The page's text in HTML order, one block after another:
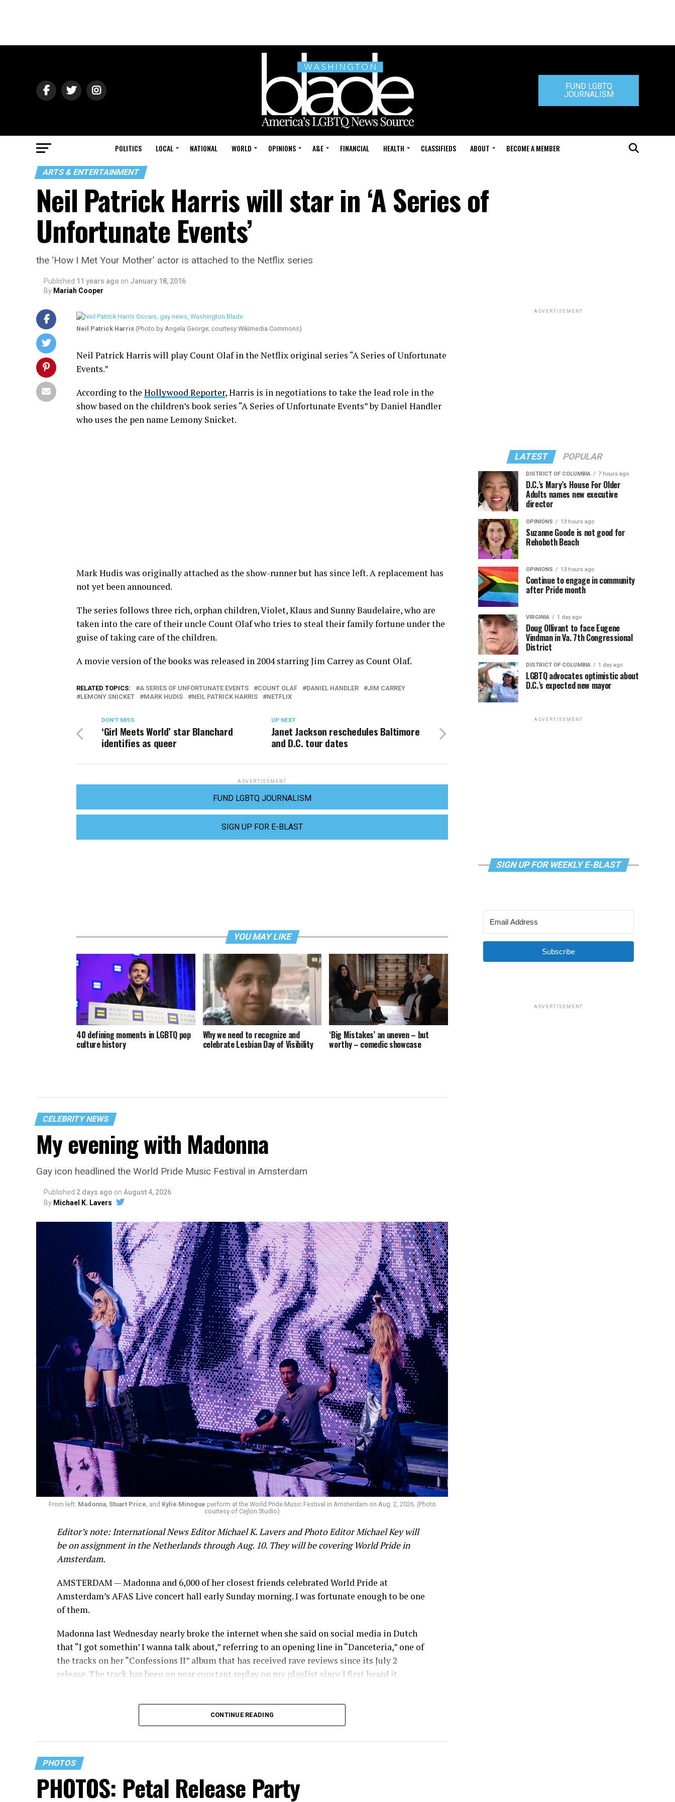
FUND LGBTQ
JOURNALISM
POLITICS LOCAL NATIONAL WORLD OPINIONS A&E FINANCIAL HEALTH CLASSIFIEDS ABOUT BECOME A MEMBER
ARTS & ENTERTAINMENT
Neil Patrick Harris will star in ‘A Series of
Unfortunate Events’
the ‘How I Met Your Mother’ actor is attached to the Netflix series
Published 11 years ago on January 18, 2016
By Mariah Cooper
Neil Patrick Harris (Photo by Angela George; courtesy Wikimedia Commons)
Neil Patrick Harris will play Count Olaf in the Netflix original series “A Series of Unfortunate
Events.”
According to the Hollywood Reporter, Harris is in negotiations to take the lead role in the
show based on the children’s book series “A Series of Unfortunate Events” by Daniel Handler
who uses the pen name Lemony Snicket.
Mark Hudis was originally attached as the show-runner but has since left. A replacement has
not yet been announced.
The series follows three rich, orphan children, Violet, Klaus and Sunny Baudelaire, who are
taken into the care of their uncle Count Olaf who tries to steal their family fortune under the
guise of taking care of the children.
A movie version of the books was released in 2004 starring Jim Carrey as Count Olaf.
RELATED TOPICS: A SERIES OF UNFORTUNATE EVENTS COUNT OLAF DANIEL HANDLER
JIM CARREY
LEMONY SNICKET
MARK HUDIS NEIL PATRICK HARRIS NETFLIX
UP NEXT
Janet Jackson reschedules Baltimore
and D.C. tour dates
DON'T MISS
‘Girl Meets World’ star Blanchard
identifies as queer
ADVERTISEMENT
FUND LGBTQ JOURNALISM
SIGN UP FOR E-BLAST
YOU MAY LIKE
40 defining moments in LGBTQ pop
culture history
Why we need to recognize and
celebrate Lesbian Day of Visibility
‘Big Mistakes’ an uneven – but
worthy – comedic showcase
CELEBRITY NEWS
My evening with Madonna
Gay icon headlined the World Pride Music Festival in Amsterdam
Published 2 days ago on August 4, 2026
By Michael K. Lavers
From left: Madonna, Stuart Price , and Kylie Minogue perform at the World Pride Music Festival in Amsterdam on Aug. 2, 2026. (Photo
courtesy of Cejlon Studio)
Editor’s note: International News Editor Michael K. Lavers and Photo Editor Michael Key will
be on assignment in the Netherlands through Aug. 10. They will be covering World Pride in
Amsterdam.
AMSTERDAM — Madonna and 6,000 of her closest friends celebrated World Pride at
Amsterdam’s AFAS Live concert hall early Sunday morning. I was fortunate enough to be one
of them.
Madonna last Wednesday nearly broke the internet when she said on social media in Dutch
that “I got somethin’ I wanna talk about,” referring to an opening line in “Danceteria,” one of
the tracks on her “Confessions II” album that has received rave reviews since its July 2
release. The track has been on near constant replay on my playlist since I first heard it.
CONTINUE READING
PHOTOS
PHOTOS: Petal Release Party
ADVERTISEMENT
LATEST POPULAR
DISTRICT OF COLUMBIA 7 hours ago
D.C.’s Mary’s House For Older
Adults names new executive
director
OPINIONS 13 hours ago
Suzanne Goode is not good for
Rehoboth Beach
OPINIONS 13 hours ago
Continue to engage in community
after Pride month
VIRGINIA 1 day ago
Doug Ollivant to face Eugene
Vindman in Va. 7th Congressional
District
DISTRICT OF COLUMBIA 1 day ago
LGBTQ advocates optimistic about
D.C.’s expected new mayor
ADVERTISEMENT
SIGN UP FOR WEEKLY E-BLAST
Subscribe
ADVERTISEMENT